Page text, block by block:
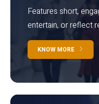
Features short,
entertain, or reflect
KNOW MORE